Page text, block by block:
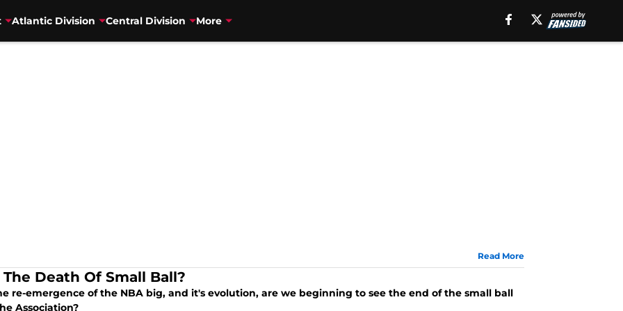
Atlantic Division Central Division More
Read More
The Death Of Small Ball?
re-emergence of the NBA big, and it's evolution, are we beginning to see the end of the small ball
Association?